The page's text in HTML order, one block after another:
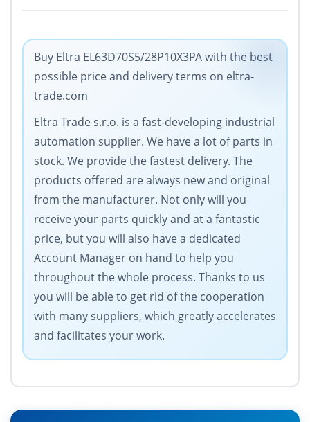
Buy Eltra EL63D70S5/28P10X3PA with the best
possible price and delivery terms on eltra-
trade.com
Eltra Trade s.r.o. is a fast-developing industrial
automation supplier. We have a lot of parts in
stock. We provide the fastest delivery. The
products offered are always new and original
from the manufacturer. Not only will you
receive your parts quickly and at a fantastic
price, but you will also have a dedicated
Account Manager on hand to help you
throughout the whole process. Thanks to us
you will be able to get rid of the cooperation
with many suppliers, which greatly accelerates
and facilitates your work.